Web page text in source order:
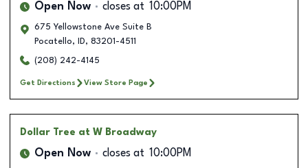
Open Now closes at 10:00PM
675 Yellowstone Ave Suite B
Pocatello, ID, 83201-4511
(208) 242-4145
Get Directions View Store Page
Dollar Tree at W Broadway
Open Now closes at 10:00PM